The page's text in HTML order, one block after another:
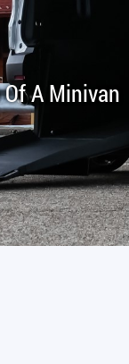
A Minivan